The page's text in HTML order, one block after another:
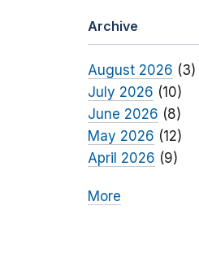
Archive
August 2026 (3)
July 2026 (10)
June 2026 (8)
May 2026 (12)
April 2026 (9)
More